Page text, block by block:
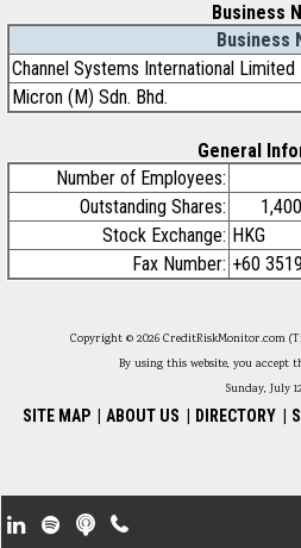
Business
Business
Channel Systems International Limited
Micron (M) Sdn. Bhd.
General
Number of Employees:
Outstanding Shares:
Stock Exchange: HKG
Fax Number: +60
Copyright © 2026 CreditRiskMonitor.com
By using this website, you accept
Sunday, July
SITE MAP ABOUT US DIRECTORY
Footer Secondary